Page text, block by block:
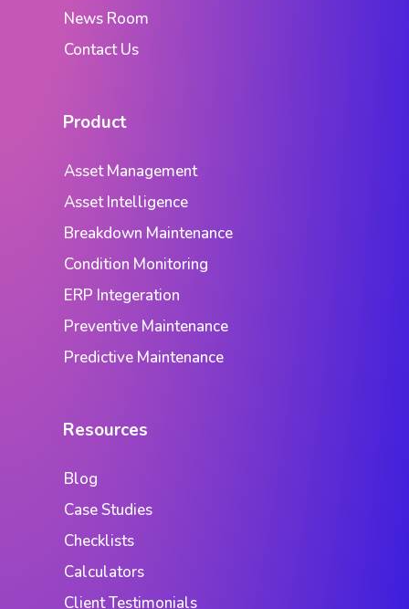
News Room
Contact Us
Product
Asset Management
Asset Intelligence
Breakdown Maintenance
Condition Monitoring
ERP Integeration
Preventive Maintenance
Predictive Maintenance
Resources
Blog
Case Studies
Checklists
Calculators
Client Testimonials